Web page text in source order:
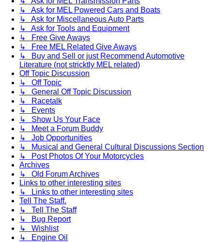
↳ Ask for MEL Powered Cars and Boats
↳ Ask for Miscellaneous Auto Parts
↳ Ask for Tools and Equipment
↳ Free Give Aways
↳ Free MEL Related Give Aways
↳ Buy and Sell or just Recommend Automotive
Literature (not stricktly MEL related)
Off Topic Discussion
↳ Off Topic
↳ General Off Topic Discussion
↳ Racetalk
↳ Events
↳ Show Us Your Face
↳ Meet a Forum Buddy
↳ Job Opportunities
↳ Musical and General Cultural Discussions Section
↳ Post Photos Of Your Motorcycles
Archives
↳ Old Forum Archives
Links to other interesting sites
↳ Links to other interesting sites
Tell The Staff.
↳ Tell The Staff
↳ Bug Report
↳ Wishlist
↳ Engine Oil